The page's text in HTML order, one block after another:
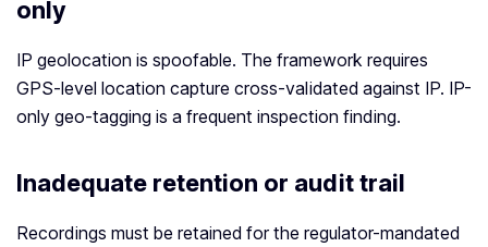
only
IP geolocation is spoofable. The framework requires
GPS-level location capture cross-validated against IP. IP-
only geo-tagging is a frequent inspection finding.
Inadequate retention or audit trail
Recordings must be retained for the regulator-mandated